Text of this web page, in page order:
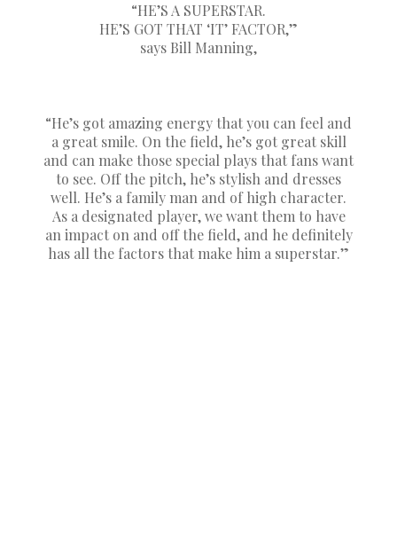
“HE’S A SUPERSTAR.
HE’S GOT THAT ‘IT’ FACTOR,”
says Bill Manning,
“He’s got amazing energy that you can feel and
a great smile. On the field, he’s got great skill
and can make those special plays that fans want
to see. Off the pitch, he’s stylish and dresses
well. He’s a family man and of high character.
As a designated player, we want them to have
an impact on and off the field, and he definitely
has all the factors that make him a superstar.”